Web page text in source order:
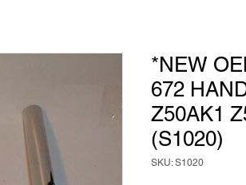
*NEW
672
Z50AK1
(S1020)
SKU: S1020